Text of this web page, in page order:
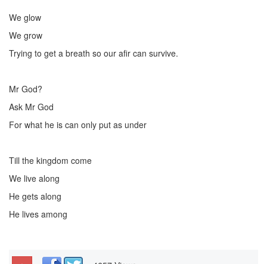
We glow
We grow
Trying to get a breath so our afir can survive.
Mr God?
Ask Mr God
For what he is can only put as under
Till the kingdom come
We live along
He gets along
He lives among